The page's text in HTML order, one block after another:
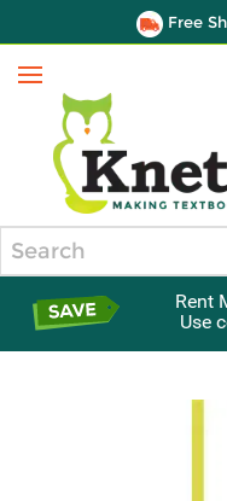
Free
Menu
Rent
Use